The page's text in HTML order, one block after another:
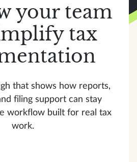
your team
tax
that shows how reports,
filing support can stay
workflow built for real tax
work.